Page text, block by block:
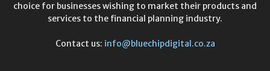
choice for businesses wishing to market their products and
services to the financial planning industry.
Contact us: info@bluechipdigital.co.za